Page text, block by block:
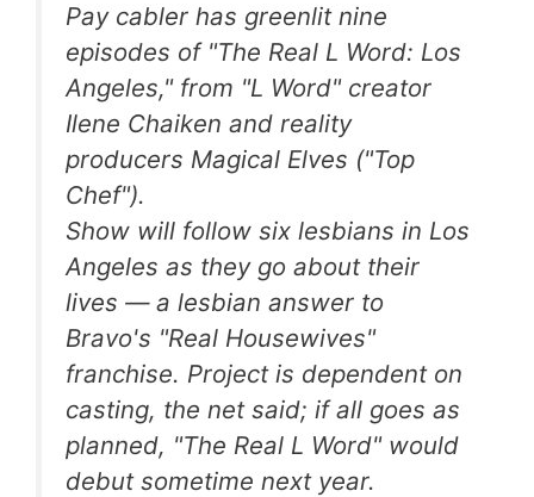
Pay cabler has greenlit nine
episodes of "The Real L Word: Los
Angeles," from "L Word" creator
Ilene Chaiken and reality
producers Magical Elves ("Top
Chef").
Show will follow six lesbians in Los
Angeles as they go about their
lives — a lesbian answer to
Bravo's "Real Housewives"
franchise. Project is dependent on
casting, the net said; if all goes as
planned, "The Real L Word" would
debut sometime next year.